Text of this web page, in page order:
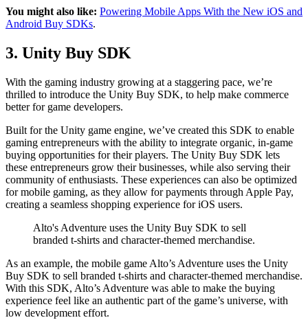
You might also like: Powering Mobile Apps With the New iOS and
Android Buy SDKs.
3. Unity Buy SDK
With the gaming industry growing at a staggering pace, we’re
thrilled to introduce the Unity Buy SDK, to help make commerce
better for game developers.
Built for the Unity game engine, we’ve created this SDK to enable
gaming entrepreneurs with the ability to integrate organic, in-game
buying opportunities for their players. The Unity Buy SDK lets
these entrepreneurs grow their businesses, while also serving their
community of enthusiasts. These experiences can also be optimized
for mobile gaming, as they allow for payments through Apple Pay,
creating a seamless shopping experience for iOS users.
Alto's Adventure uses the Unity Buy SDK to sell
branded t-shirts and character-themed merchandise.
As an example, the mobile game Alto’s Adventure uses the Unity
Buy SDK to sell branded t-shirts and character-themed merchandise.
With this SDK, Alto’s Adventure was able to make the buying
experience feel like an authentic part of the game’s universe, with
low development effort.